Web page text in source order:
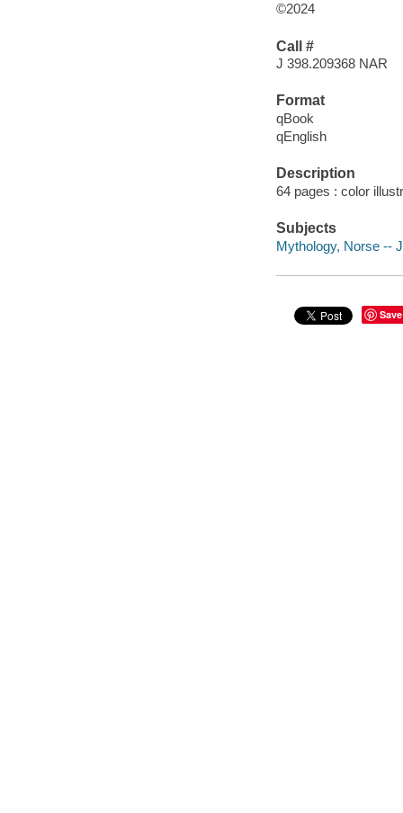
©2024
Call #
J 398.209368 NAR
Format
qBook
qEnglish
Description
64 pages : color
Subjects
Mythology, Norse --
Save